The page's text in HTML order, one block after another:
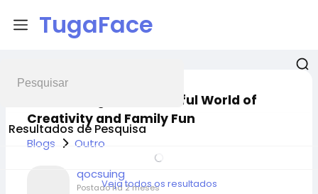
TugaFace
Resultados de Pesquisa
Veja todos os resultados
LEGO Shanghai: A Colorful World of
Creativity and Family Fun
Blogs Outro
qocsuing
Postadohá 2 meses